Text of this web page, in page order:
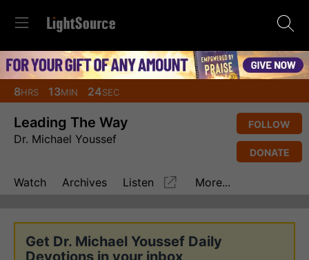
8HRS 13MIN 23SEC
Leading The Way
Dr. Michael Youssef
FOLLOW
DONATE
Watch Archives Listen More...
Get Dr. Michael Youssef Daily
Devotions in your inbox